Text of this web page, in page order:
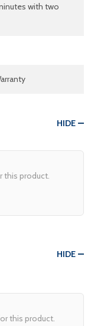
with two
HIDE
this product.
HIDE
this product.